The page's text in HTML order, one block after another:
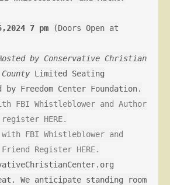
7 pm (Doors Open at
osted by Conservative Christian
Limited Seating
by Freedom Center Foundation.
FBI Whistleblower and Author
HERE.
FBI Whistleblower and
Register HERE.
We anticipate standing room